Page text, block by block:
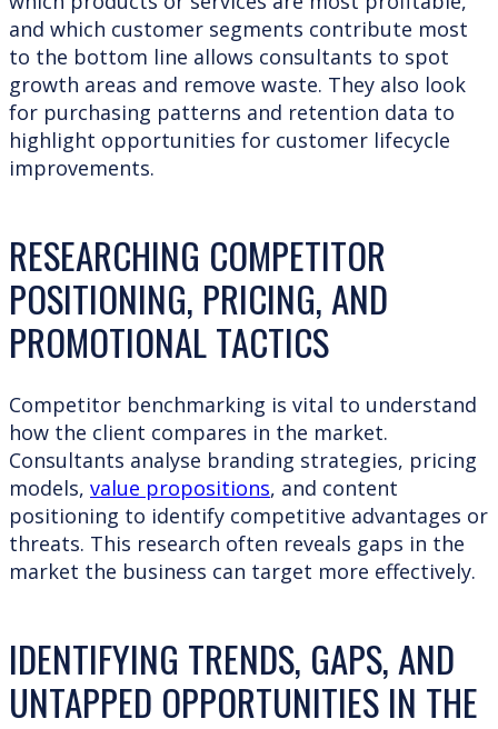
and which customer segments contribute most
to the bottom line allows consultants to spot
growth areas and remove waste. They also look
for purchasing patterns and retention data to
highlight opportunities for customer lifecycle
improvements.
RESEARCHING COMPETITOR
POSITIONING, PRICING, AND
PROMOTIONAL TACTICS
Competitor benchmarking is vital to understand
how the client compares in the market.
Consultants analyse branding strategies, pricing
models, value propositions, and content
positioning to identify competitive advantages or
threats. This research often reveals gaps in the
market the business can target more effectively.
IDENTIFYING TRENDS, GAPS, AND
UNTAPPED OPPORTUNITIES IN THE